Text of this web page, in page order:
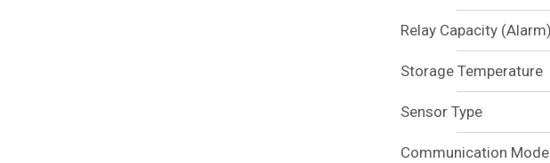
Relay Capacity (Alarm)
Storage Temperature
Sensor Type
Communication Mode